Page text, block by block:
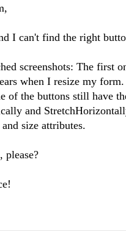
I can't find the right
screenshots: The first
when I resize my
of the buttons still have
and
size attributes.
please?